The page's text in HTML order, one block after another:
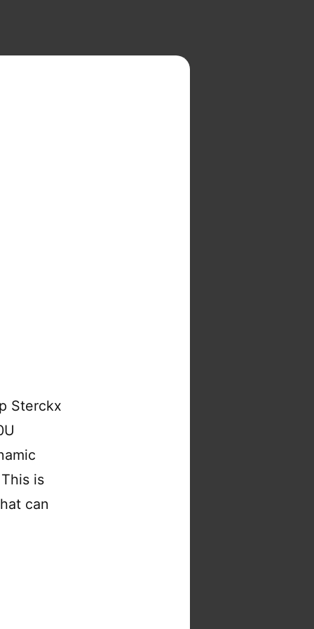
Sterckx
is
can